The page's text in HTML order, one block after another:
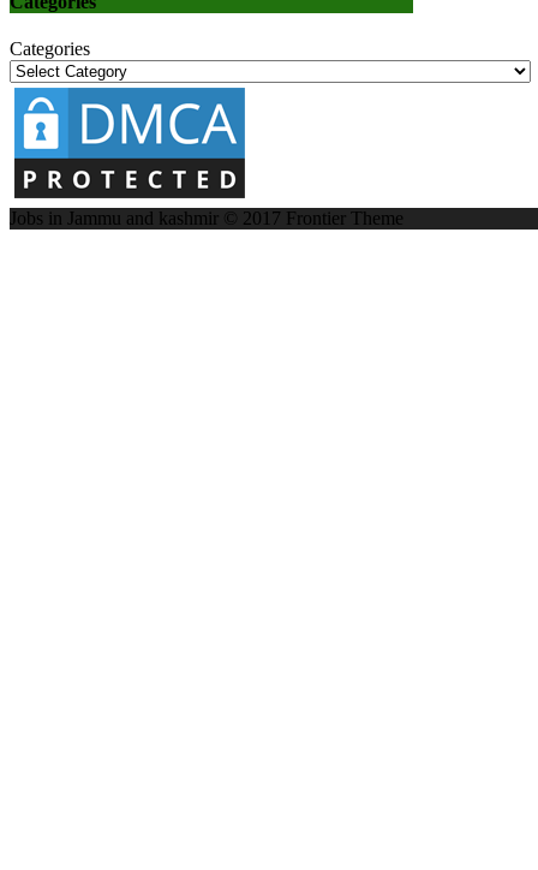
Categories
Jobs in Jammu and kashmir © 2017 Frontier Theme